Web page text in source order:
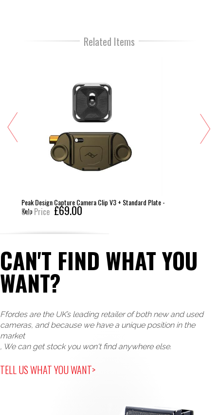
Related Items
Peak Design Capture Camera Clip V3 + Standard Plate -
Kelp
Our Price £69.00
CAN'T FIND WHAT YOU
WANT?
Ffordes are the UK’s leading retailer of both new and used
cameras, and because we have a unique position in the
market
, We can get stock you won't find anywhere else.
TELL US WHAT YOU WANT>